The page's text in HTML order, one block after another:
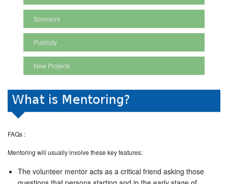
Sponsors
Publicity
New Projects
FAQs :
Mentoring will usually involve these key features:
The volunteer mentor acts as a critical friend asking those